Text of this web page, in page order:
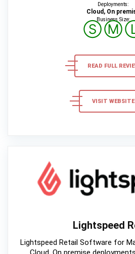
Deployments:
Cloud, On
Business Size:
ⓈⓂ
READ FULL
VISIT WEBSITE
Lightspeed
Lightspeed Retail Software for